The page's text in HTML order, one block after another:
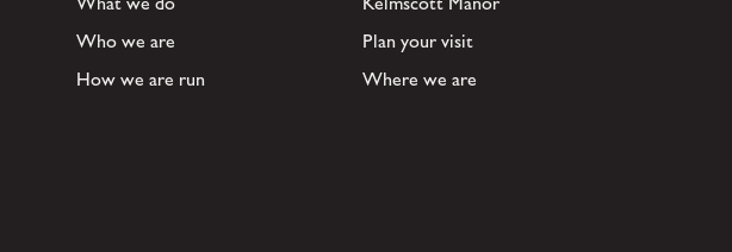
Who we are
How we are run
Plan your visit
Where we are